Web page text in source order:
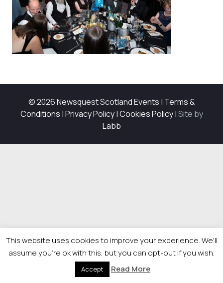
© 2026 Newsquest Scotland Events | Terms &
Conditions |Privacy Policy|Cookies Policy|Site by
Labb
This website uses cookies to improve your experience. We'll
assume you're ok with this, but you can opt-out if you wish.
Accept Read More